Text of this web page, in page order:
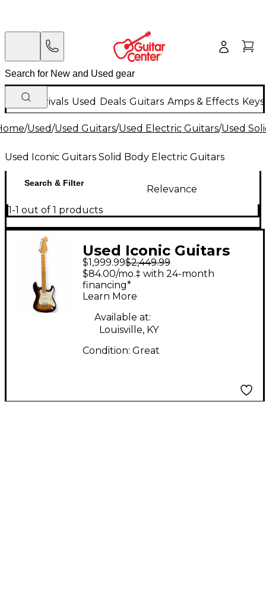
New Arrivals Used Deals Guitars Amps & Effects
/Used/Used Guitars/Used Electric Guitars/Used
Used Iconic Guitars Solid Body Electric Guitars
Search & Filter
Relevance
1-1 out of 1 products
Used Iconic Guitars
Vintage Modern S
Sunburst Solid Body
Electric Guitar
$1,999.99$2,449.99
$84.00/mo.‡ with 24-month
financing*
Learn More
Available at:
Louisville, KY
Condition: Great